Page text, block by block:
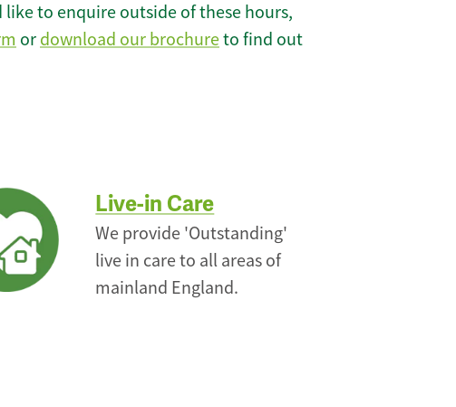
to enquire outside of these hours,
or download our brochureto find out
Live-in Care
We provide 'Outstanding'
live in care to all areas of
mainland England.